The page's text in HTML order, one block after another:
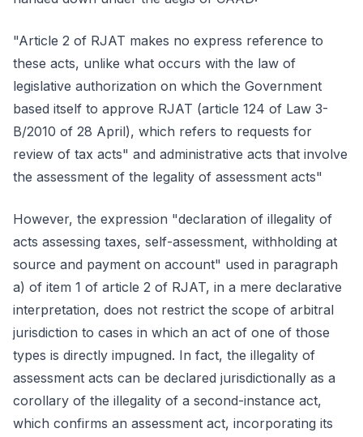
"Article 2 of RJAT makes no express reference to
these acts, unlike what occurs with the law of
legislative authorization on which the Government
based itself to approve RJAT (article 124 of Law 3-
B/2010 of 28 April), which refers to requests for
review of tax acts" and administrative acts that involve
the assessment of the legality of assessment acts"
However, the expression "declaration of illegality of
acts assessing taxes, self-assessment, withholding at
source and payment on account" used in paragraph
a) of item 1 of article 2 of RJAT, in a mere declarative
interpretation, does not restrict the scope of arbitral
jurisdiction to cases in which an act of one of those
types is directly impugned. In fact, the illegality of
assessment acts can be declared jurisdictionally as a
corollary of the illegality of a second-instance act,
which confirms an assessment act, incorporating its